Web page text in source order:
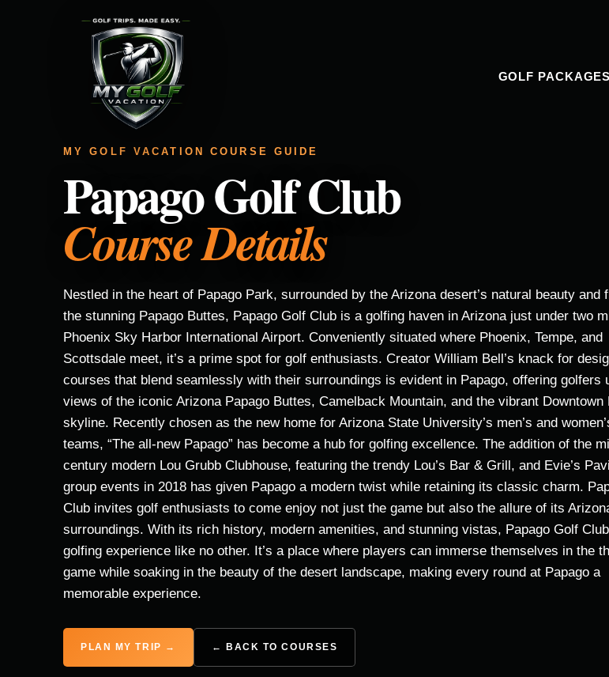
GOLF PACKAGES
MY GOLF VACATION COURSE GUIDE
Papago Golf Club
Course Details
Nestled in the heart of Papago Park, surrounded by the Arizona desert’s natural beauty and
the stunning Papago Buttes, Papago Golf Club is a golfing haven in Arizona just under two
Phoenix Sky Harbor International Airport. Conveniently situated where Phoenix, Tempe, and
Scottsdale meet, it’s a prime spot for golf enthusiasts. Creator William Bell’s knack for
courses that blend seamlessly with their surroundings is evident in Papago, offering golfers
views of the iconic Arizona Papago Buttes, Camelback Mountain, and the vibrant Downtown
skyline. Recently chosen as the new home for Arizona State University’s men’s and
teams, “The all-new Papago” has become a hub for golfing excellence. The addition of the
century modern Lou Grubb Clubhouse, featuring the trendy Lou’s Bar & Grill, and Evie’s
group events in 2018 has given Papago a modern twist while retaining its classic charm.
Club invites golf enthusiasts to come enjoy not just the game but also the allure of its
surroundings. With its rich history, modern amenities, and stunning vistas, Papago Golf
golfing experience like no other. It’s a place where players can immerse themselves in the
game while soaking in the beauty of the desert landscape, making every round at Papago a
memorable experience.
PLAN MY TRIP → ← BACK TO COURSES